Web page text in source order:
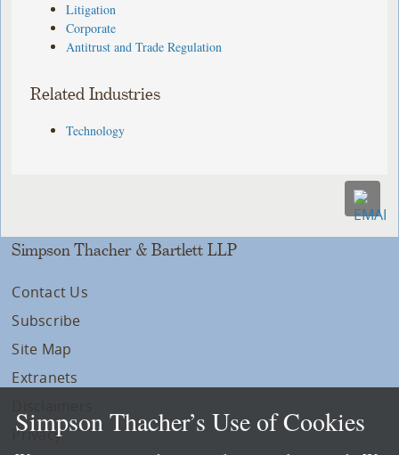
Litigation
Corporate
Antitrust and Trade Regulation
Related Industries
Technology
Simpson Thacher & Bartlett LLP
Contact Us
Subscribe
Site Map
Extranets
Privacy
Simpson Thacher’s Use of Cookies